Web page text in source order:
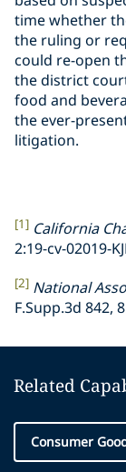
time whether
the ruling or
could re-open
the district
food and
the ever-
litigation.
[1] California
2:19-cv-02019-
[2] National
F.Supp.3d 842,
Related
Consumer